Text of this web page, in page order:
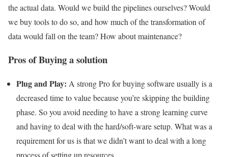
the actual data. Would we build the pipelines ourselves? Would
we buy tools to do so, and how much of the transformation of
data would fall on the team? How about maintenance?
Pros of Buying a solution
Plug and Play: A strong Pro for buying software usually is a
decreased time to value because you’re skipping the building
phase. So you avoid needing to have a strong learning curve
and having to deal with the hard/soft-ware setup. What was a
requirement for us is that we didn’t want to deal with a long
process of setting up resources.